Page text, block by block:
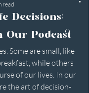
Decisions:
Podcast
read
Some are small, like
while others
of our lives. In our
the art of decision-